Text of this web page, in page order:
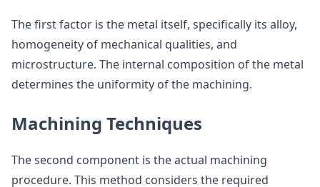
The first factor is the metal itself, specifically its alloy,
homogeneity of mechanical qualities, and
microstructure. The internal composition of the metal
determines the uniformity of the machining.
Machining Techniques
The second component is the actual machining
procedure. This method considers the required